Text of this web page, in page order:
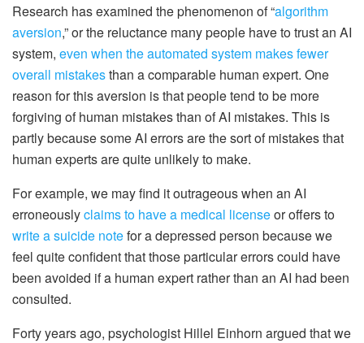
Research has examined the phenomenon of “algorithm
aversion,” or the reluctance many people have to trust an AI
system, even when the automated system makes fewer
overall mistakesthan a comparable human expert. One
reason for this aversion is that people tend to be more
forgiving of human mistakes than of AI mistakes. This is
partly because some AI errors are the sort of mistakes that
human experts are quite unlikely to make.
For example, we may find it outrageous when an AI
erroneouslyclaims to have a medical licenseor offers to
write a suicide notefor a depressed person because we
feel quite confident that those particular errors could have
been avoided if a human expert rather than an AI had been
consulted.
Forty years ago, psychologist Hillel Einhorn argued that we